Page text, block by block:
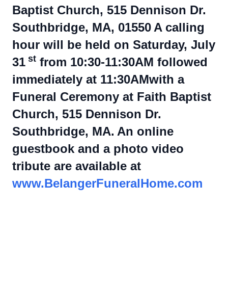
Baptist Church, 515 Dennison Dr.
Southbridge, MA, 01550 A calling
hour will be held on Saturday, July
31 st from 10:30-11:30AM followed
immediately at 11:30AMwith a
Funeral Ceremony at Faith Baptist
Church, 515 Dennison Dr.
Southbridge, MA. An online
guestbook and a photo video
tribute are available at
www.BelangerFuneralHome.com